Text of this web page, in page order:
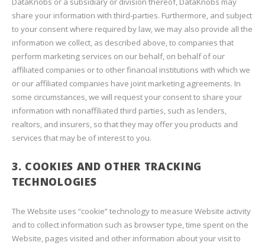
share your information with third-parties. Furthermore, and subject
to your consent where required by law, we may also provide all the
information we collect, as described above, to companies that
perform marketing services on our behalf, on behalf of our
affiliated companies or to other financial institutions with which we
or our affiliated companies have joint marketing agreements. In
some circumstances, we will request your consent to share your
information with nonaffiliated third parties, such as lenders,
realtors, and insurers, so that they may offer you products and
services that may be of interest to you.
3. COOKIES AND OTHER TRACKING
TECHNOLOGIES
The Website uses “cookie” technology to measure Website activity
and to collect information such as browser type, time spent on the
Website, pages visited and other information about your visit to